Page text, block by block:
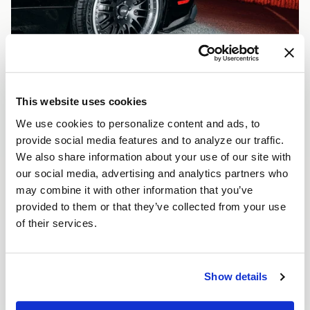
This website uses cookies
We use cookies to personalize content and ads, to
provide social media features and to analyze our traffic.
We also share information about your use of our site with
our social media, advertising and analytics partners who
may combine it with other information that you’ve
provided to them or that they’ve collected from your use
of their services.
Show details